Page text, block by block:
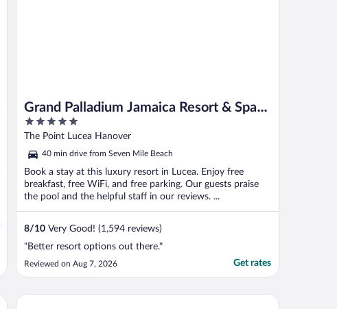
Grand Palladium Jamaica Resort & Spa
All Inclusive
5
out
5
The Point Lucea Hanover
40 min drive from Seven Mile Beach
Book a stay at this luxury resort in Lucea. Enjoy free
breakfast, free WiFi, and free parking. Our guests praise
the pool and the helpful staff in our reviews. ...
8/10 Very Good! (1,594 reviews)
"Better resort options out there."
Reviewed on Aug 7, 2026 Get rates
Grand Palladium Lady Hamilton Resort & Spa All Inclusive